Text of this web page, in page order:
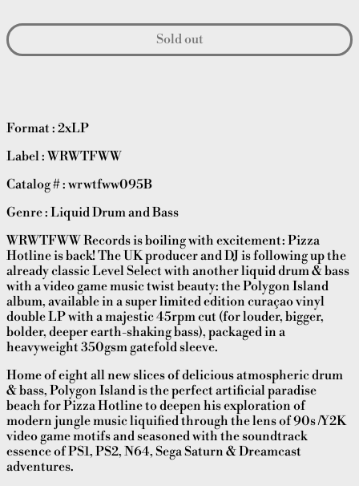
Sold out
Format : 2xLP
Label : WRWTFWW
Catalog # : wrwtfww095B
Genre : Liquid Drum and Bass
WRWTFWW Records is boiling with excitement: Pizza
Hotline is back! The UK producer and DJ is following up the
already classic Level Select with another liquid drum & bass
with a video game music twist beauty: the Polygon Island
album, available in a super limited edition curaçao vinyl
double LP with a majestic 45rpm cut (for louder, bigger,
bolder, deeper earth-shaking bass), packaged in a
heavyweight 350gsm gatefold sleeve.
Home of eight all new slices of delicious atmospheric drum
& bass, Polygon Island is the perfect artificial paradise
beach for Pizza Hotline to deepen his exploration of
modern jungle music liquified through the lens of 90s /Y2K
video game motifs and seasoned with the soundtrack
essence of PS1, PS2, N64, Sega Saturn & Dreamcast
adventures.